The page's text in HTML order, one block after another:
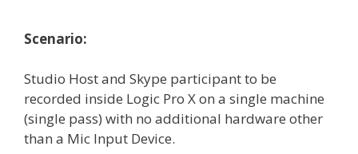
Scenario:
Studio Host and Skype participant to be
recorded inside Logic Pro X on a single machine
(single pass) with no additional hardware other
than a Mic Input Device.